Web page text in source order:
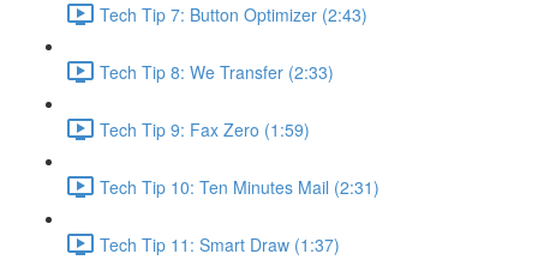
Tech Tip 7: Button Optimizer (2:43)
Tech Tip 8: We Transfer (2:33)
Tech Tip 9: Fax Zero (1:59)
Tech Tip 10: Ten Minutes Mail (2:31)
Tech Tip 11: Smart Draw (1:37)